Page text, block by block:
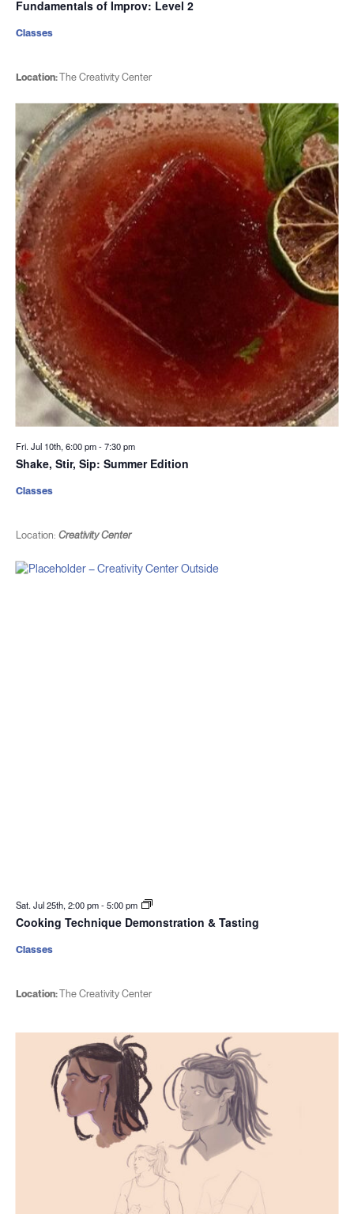
Fundamentals of Improv: Level 2
Location:The Creativity Center
Classes
Fri. Jul 10th, 6:00 pm-7:30 pm
Shake, Stir, Sip: Summer Edition
Location: Creativity Center
Classes
Sat. Jul 25th, 2:00 pm-5:00 pm
Cooking Technique Demonstration & Tasting
Location:The Creativity Center
Classes